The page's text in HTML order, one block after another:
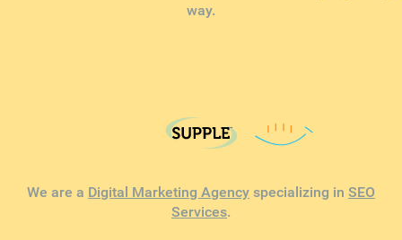
way.
We are a Digital Marketing Agency specializing in SEO
Services.